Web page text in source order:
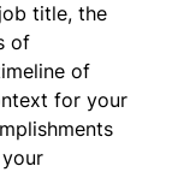
title, the
of
of
for your